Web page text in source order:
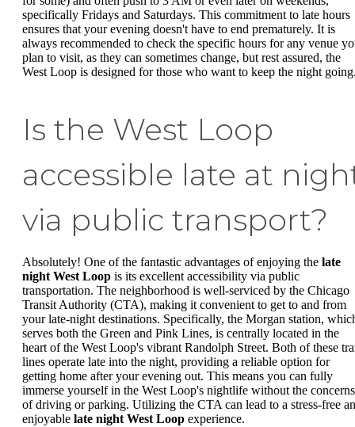
specifically Fridays and Saturdays. This commitment to late hours
ensures that your evening doesn't have to end prematurely. It is
always recommended to check the specific hours for any venue
plan to visit, as they can sometimes change, but rest assured, the
West Loop is designed for those who want to keep the night
Is the West Loop
accessible late at
via public transport?
Absolutely! One of the fantastic advantages of enjoying the late
night West Loop is its excellent accessibility via public
transportation. The neighborhood is well-serviced by the Chicago
Transit Authority (CTA), making it convenient to get to and from
your late-night destinations. Specifically, the Morgan station,
serves both the Green and Pink Lines, is centrally located in the
heart of the West Loop's vibrant Randolph Street. Both of these
lines operate late into the night, providing a reliable option for
getting home after your evening out. This means you can fully
immerse yourself in the West Loop's nightlife without the concerns
of driving or parking. Utilizing the CTA can lead to a stress-free
enjoyable late night West Loop experience.